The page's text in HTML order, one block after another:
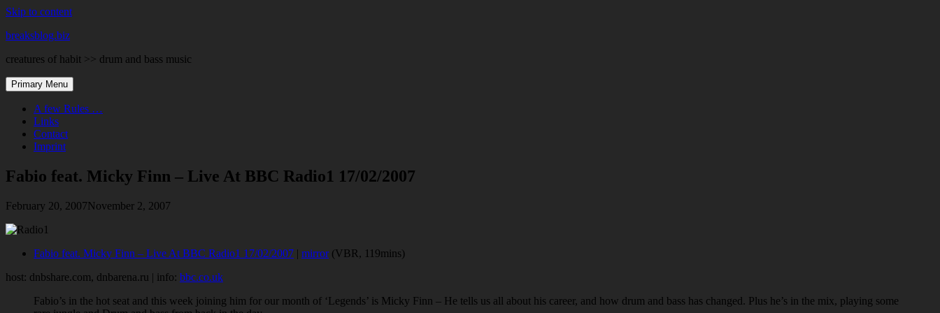
Skip to content
breaksblog.biz
creatures of habit >> drum and bass music
Primary Menu
A few Rules …
Links
Contact
Imprint
Fabio feat. Micky Finn – Live At BBC Radio1 17/02/2007
February 20, 2007November 2, 2007
Fabio feat. Micky Finn – Live At BBC Radio1 17/02/2007 | mirror(VBR, 119mins)
host: dnbshare.com, dnbarena.ru | info: bbc.co.uk
Fabio’s in the hot seat and this week joining him for our month of ‘Legends’ is Micky Finn – He tells us all about his career, and how drum and bass has changed. Plus he’s in the mix, playing some